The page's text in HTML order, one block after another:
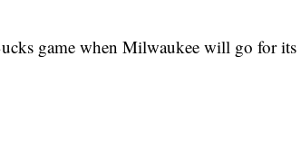
game when Milwaukee will go for its